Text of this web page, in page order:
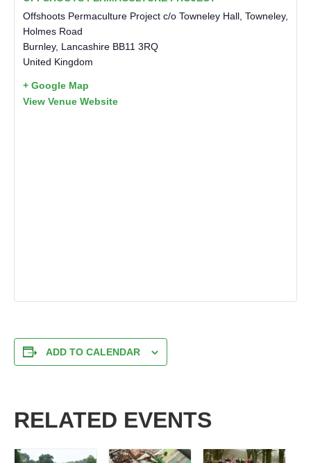
Offshoots Permaculture Project c/o Towneley Hall, Towneley,
Holmes Road
Burnley, Lancashire BB11 3RQ
United Kingdom
+ Google Map
View Venue Website
ADD TO CALENDAR
RELATED EVENTS